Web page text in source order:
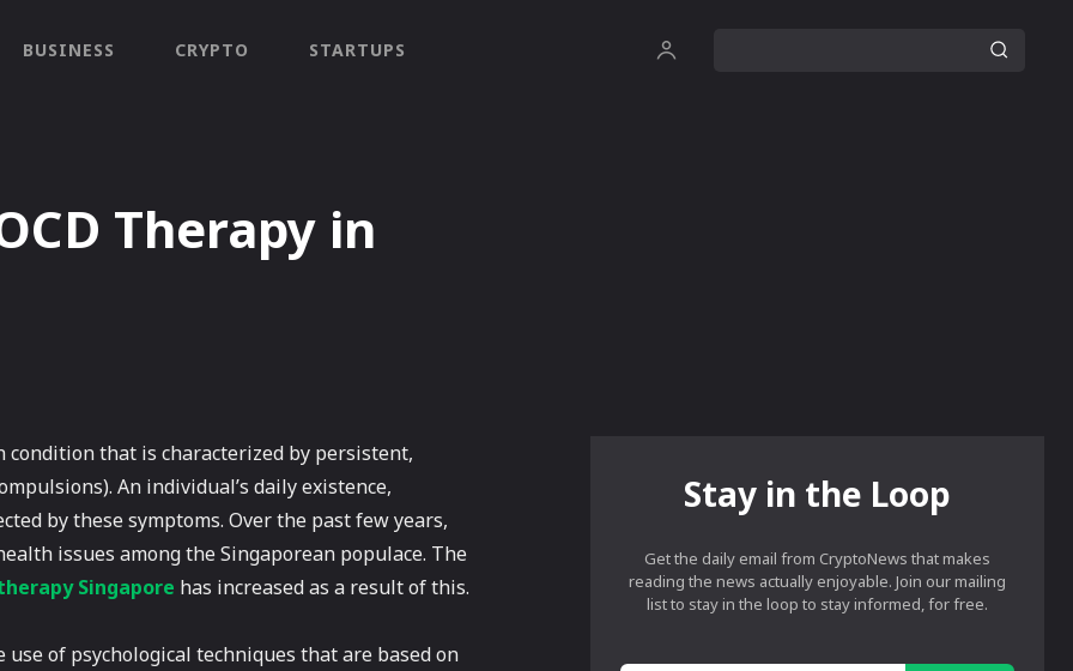
BUSINESS CRYPTO STARTUPS
Therapy in
condition that is characterized by persistent,
An individual’s daily existence,
by these symptoms. Over the past few years,
issues among the Singaporean populace. The
Singapore has increased as a result of this.
of psychological techniques that are based on
Stay in the Loop
Get the daily email from CryptoNews that makes
reading the news actually enjoyable. Join our mailing
list to stay in the loop to stay informed, for free.